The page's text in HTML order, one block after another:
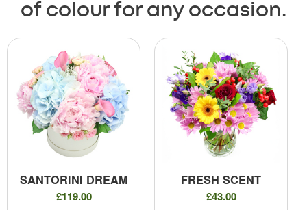
of colour for any occasion.
SANTORINI DREAM
£119.00
FRESH SCENT
£43.00